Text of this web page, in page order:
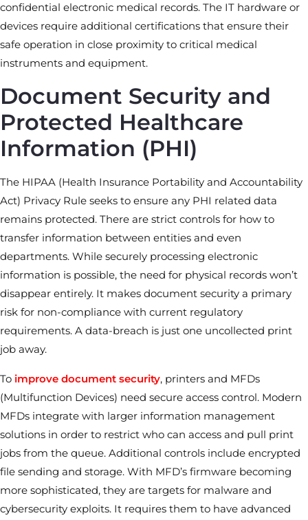
confidential electronic medical records. The IT hardware or
devices require additional certifications that ensure their
safe operation in close proximity to critical medical
instruments and equipment.
Document Security and
Protected Healthcare
Information (PHI)
The HIPAA (Health Insurance Portability and Accountability
Act) Privacy Rule seeks to ensure any PHI related data
remains protected. There are strict controls for how to
transfer information between entities and even
departments. While securely processing electronic
information is possible, the need for physical records won’t
disappear entirely. It makes document security a primary
risk for non-compliance with current regulatory
requirements. A data-breach is just one uncollected print
job away.
To improve document security, printers and MFDs
(Multifunction Devices) need secure access control. Modern
MFDs integrate with larger information management
solutions in order to restrict who can access and pull print
jobs from the queue. Additional controls include encrypted
file sending and storage. With MFD’s firmware becoming
more sophisticated, they are targets for malware and
cybersecurity exploits. It requires them to have advanced